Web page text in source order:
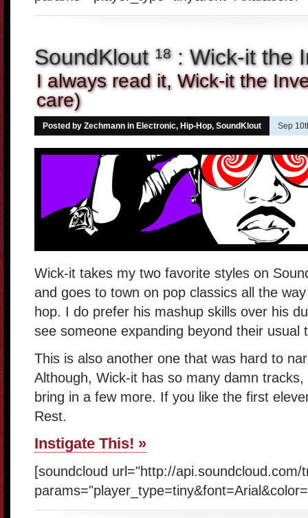
SoundKlout 18: Wick-it the
I always read it, Wick-it the
care)
Posted by Zechmann in Electronic, Hip-Hop, SoundKlout Sep
Wick-it takes my two favorite styles on
and goes to town on pop classics all the
hop. I do prefer his mashup skills over his
see someone expanding beyond their usual
This is also another one that was hard to
Although, Wick-it has so many damn
bring in a few more. If you like the first
Rest.
Instigate This! »
[soundcloud url="http://api.soundcloud.com/